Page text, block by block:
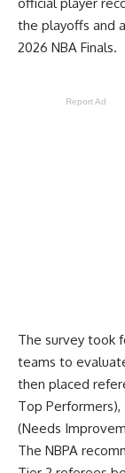
the playoffs and
2026 NBA Finals.
Report Ad
The survey took
teams to
then placed
Top
(Needs
The NBPA